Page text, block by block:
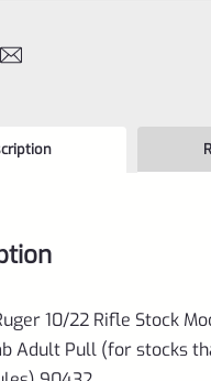
10/22 Rifle Stock
Adult Pull (for stocks